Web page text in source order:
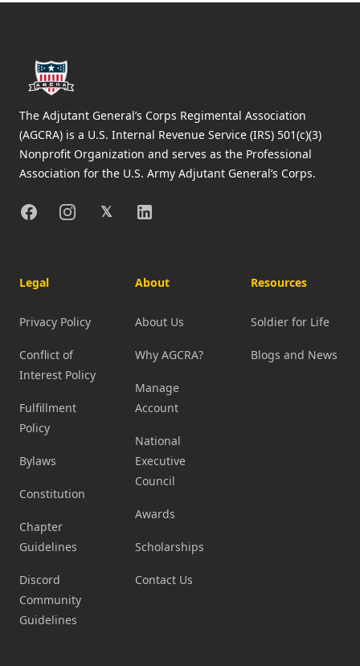
The Adjutant General’s Corps Regimental Association
(AGCRA) is a U.S. Internal Revenue Service (IRS) 501(c)(3)
Nonprofit Organization and serves as the Professional
Association for the U.S. Army Adjutant General’s Corps.
FacebookInstagram
X𝕏 Linkedin
Legal
Privacy Policy
Conflict of
Interest Policy
Fulfillment
Policy
Bylaws
Constitution
Chapter
Guidelines
Discord
Community
Guidelines
About
About Us
Why AGCRA?
Manage
Account
National
Executive
Council
Awards
Scholarships
Contact Us
Resources
Soldier for Life
Blogs and News